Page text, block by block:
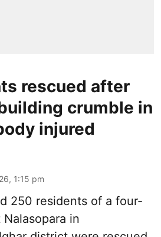
rescued after
crumble in
injured
1:15 pm
250 residents of a four-
in